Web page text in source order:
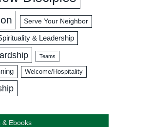
Serve Your Neighbor
& Leadership
Teams
Welcome/Hospitality
& Ebooks